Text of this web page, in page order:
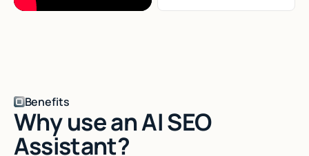
Benefits
Why use an AI SEO
Assistant?